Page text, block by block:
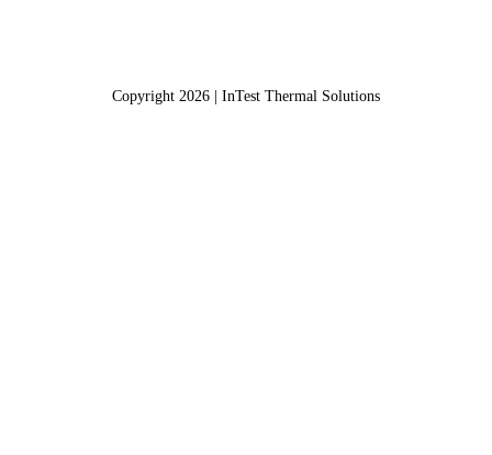
Copyright 2026 | InTest Thermal Solutions